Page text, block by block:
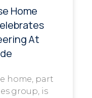
Home
At
home, part
group, is